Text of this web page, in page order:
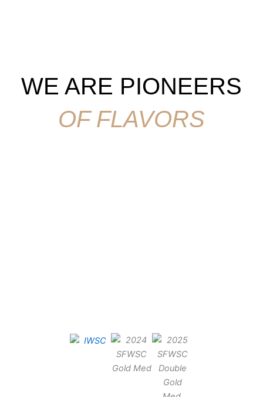
WE ARE PIONEERS
OF FLAVORS